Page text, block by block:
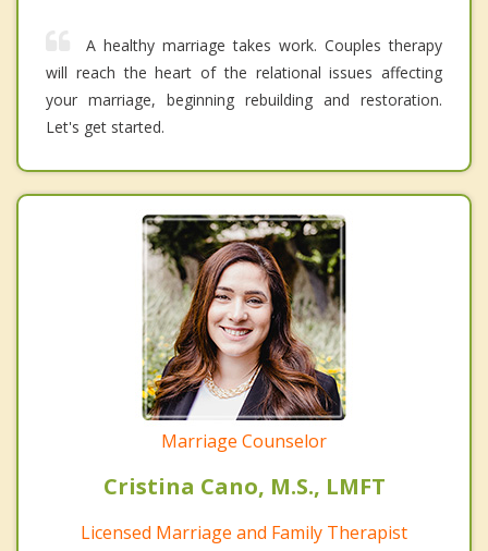
A healthy marriage takes work. Couples therapy
will reach the heart of the relational issues affecting
your marriage, beginning rebuilding and restoration.
Let's get started.
Marriage Counselor
Cristina Cano, M.S., LMFT
Licensed Marriage and Family Therapist